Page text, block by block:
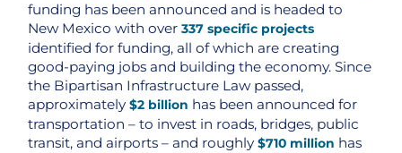
funding has been announced and is headed to
New Mexico with over337 specific projects
identified for funding, all of which are creating
good-paying jobs and building the economy. Since
the Bipartisan Infrastructure Law passed,
approximately$2 billion has been announced for
transportation – to invest in roads, bridges, public
transit, and airports – and roughly$710 million has